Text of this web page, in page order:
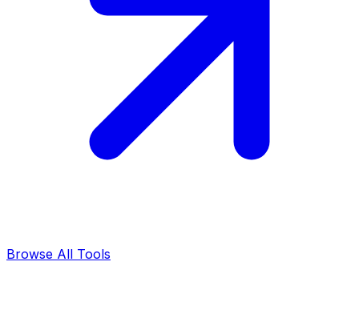
Browse All Tools